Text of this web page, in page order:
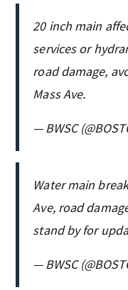
20 inch main
services or
road damage,
Mass Ave.
— BWSC
Water main
Ave, road
stand by for
— BWSC